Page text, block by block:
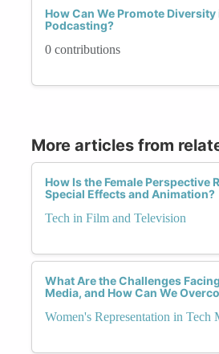
How Can We Promote
Podcasting?
0 contributions
More articles from
How Is the Female Perspective
Special Effects and Animation?
Tech in Film and Television
What Are the Challenges
Media, and How Can We
Women's Representation in Tech